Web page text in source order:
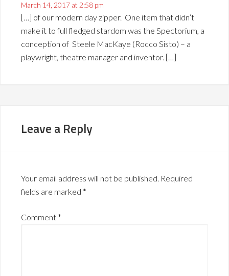
March 14, 2017 at 2:58 pm
[…] of our modern day zipper. One item that didn’t
make it to full fledged stardom was the Spectorium, a
conception of Steele MacKaye (Rocco Sisto) – a
playwright, theatre manager and inventor. […]
Leave a Reply
Your email address will not be published. Required
fields are marked *
Comment *